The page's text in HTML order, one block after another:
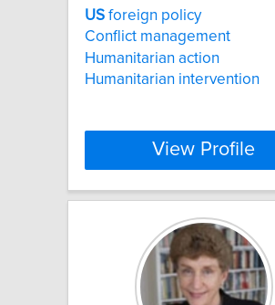
US foreign policy
Conflict management
Humanitarian action
Humanitarian intervention
View Profile